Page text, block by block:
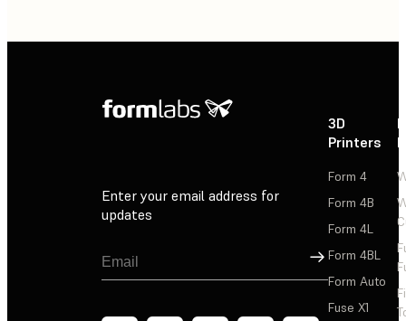
Enter your email address for
updates
Sign Up
3D
Printers
Form 4
Form 4B
Form 4L
Form 4BL
Form Auto
Fuse X1